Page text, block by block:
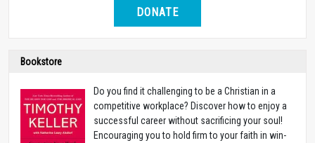
DONATE
Bookstore
Do you find it challenging to be a Christian in a
competitive workplace? Discover how to enjoy a
successful career without sacrificing your soul!
Encouraging you to hold firm to your faith in win-